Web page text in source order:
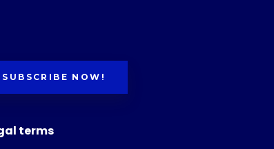
SUBSCRIBE NOW!
terms